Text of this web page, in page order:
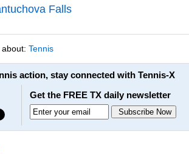
Falls
Tennis
action, stay connected with Tennis-X
Get the FREE TX daily newsletter